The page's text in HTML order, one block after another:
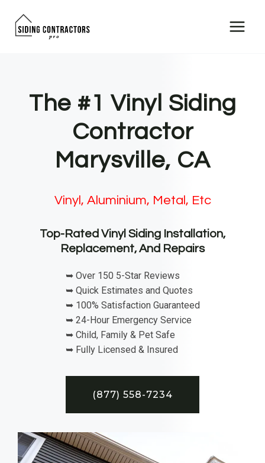
The #1 Vinyl Siding
Contractor
Marysville, CA
Vinyl, Aluminium, Metal, Etc
Top-Rated Vinyl Siding Installation,
Replacement, And Repairs
➥ Over 150 5-Star Reviews
➥ Quick Estimates and Quotes
➥ 100% Satisfaction Guaranteed
➥ 24-Hour Emergency Service
➥ Child, Family & Pet Safe
➥ Fully Licensed & Insured
(877) 558-7234